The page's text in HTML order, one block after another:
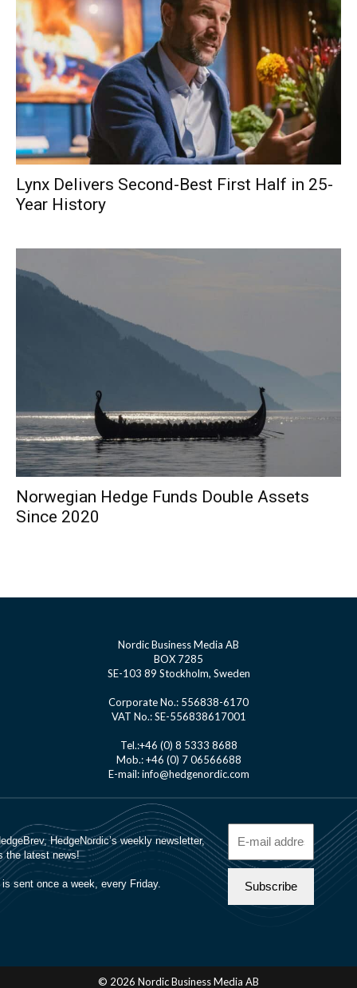
Lynx Delivers Second-Best First Half in 25-
Year History
Norwegian Hedge Funds Double Assets
Since 2020
Nordic Business Media AB
BOX 7285
SE-103 89 Stockholm, Sweden
Corporate No.: 556838-6170
VAT No.: SE-556838617001
Tel.:+46 (0) 8 5333 8688
Mob.: +46 (0) 7 06566688
E-mail: info@hedgenordic.com
© 2026 Nordic Business Media AB